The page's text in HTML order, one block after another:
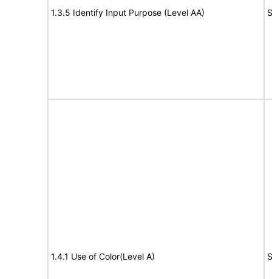
1.3.5 Identify Input Purpose (Level AA)
1.4.1 Use of Color(Level A)